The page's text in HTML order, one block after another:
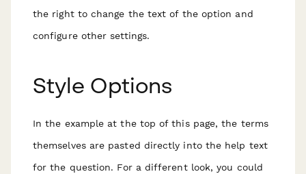
the right to change the text of the option and
configure other settings.
Style Options
In the example at the top of this page, the terms
themselves are pasted directly into the help text
for the question. For a different look, you could